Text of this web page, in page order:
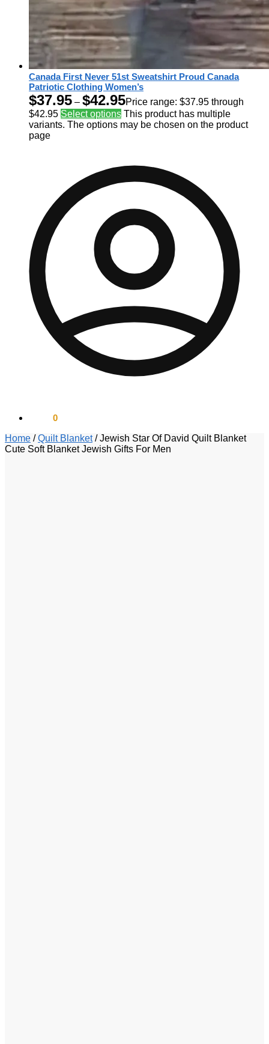
Canada First Never 51st Sweatshirt Proud Canada
Patriotic Clothing Women’s
$37.95 – $42.95Price range: $37.95 through
$42.95 Select options This product has multiple
variants. The options may be chosen on the product
page
0
Home /Quilt Blanket/Jewish Star Of David Quilt Blanket
Cute Soft Blanket Jewish Gifts For Men